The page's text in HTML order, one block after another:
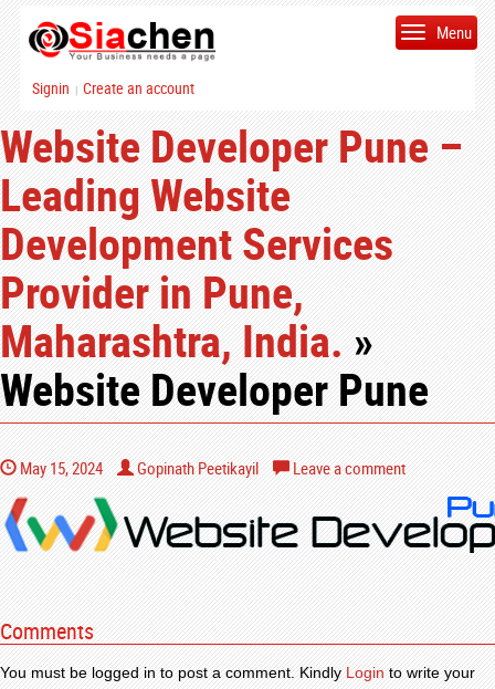
Signin | Create an account
Menu
Website Developer Pune –
Leading Website
Development Services
Provider in Pune,
Maharashtra, India.»
Website Developer Pune
May 15, 2024 Gopinath Peetikayil Leave a comment
Comments
You must be logged in to post a comment. KindlyLoginto write your